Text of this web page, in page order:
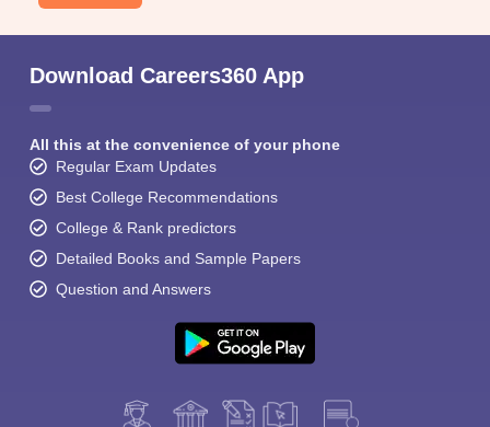
Download Careers360 App
All this at the convenience of your phone
Regular Exam Updates
Best College Recommendations
College & Rank predictors
Detailed Books and Sample Papers
Question and Answers